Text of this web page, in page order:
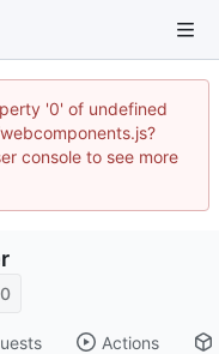
'0' of undefined
console to see more
0
Actions